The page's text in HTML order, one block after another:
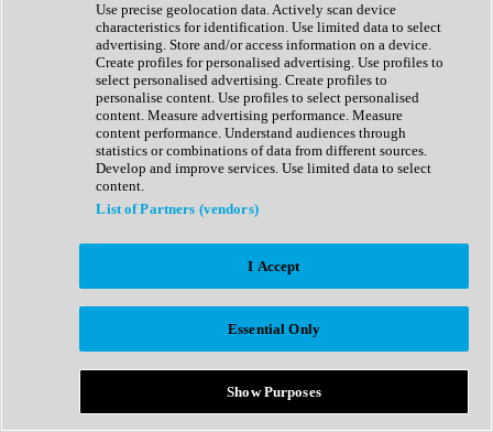
Expansion Packs
Generator
Groovebox
Kontakt Instrument
Maschine Expansions
Reaktor Ensemble
Sampler
Synth Presets
Virtual Instruments
Afrobeat
Bass Music
Breaks
Bundles
Country
Use precise geolocation data. Actively scan device
characteristics for identification. Use limited data to select
advertising. Store and/or access information on a device.
Create profiles for personalised advertising. Use profiles to
select personalised advertising. Create profiles to
personalise content. Use profiles to select personalised
content. Measure advertising performance. Measure
content performance. Understand audiences through
statistics or combinations of data from different sources.
Develop and improve services. Use limited data to select
content.
List of Partners (vendors)
I Accept
Essential Only
Show Purposes